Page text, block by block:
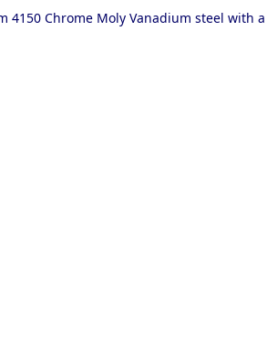
Chrome Moly Vanadium steel with